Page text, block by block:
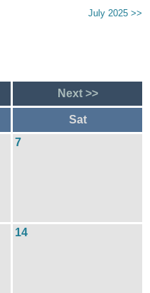
July 2025 >>
Next >>
Sat
7
14